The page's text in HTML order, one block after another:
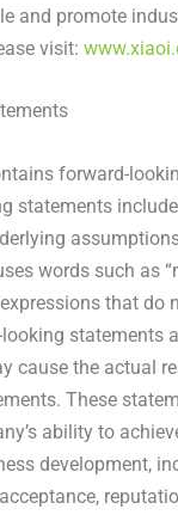
and promote
visit:
forward-
statements
words such as
that
statements
cause the actual
These
ability to
development,